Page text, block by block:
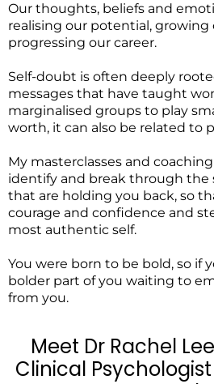
Our thoughts, beliefs and
realising our potential, growing
progressing our career.
Self-doubt is often deeply
messages that have taught
marginalised groups to play
worth, it can also be related to
My masterclasses and
identify and break through the
that are holding you back, so
courage and confidence and
most authentic self.
You were born to be bold, so if
bolder part of you waiting to
from you.
Meet Dr Rachel
Clinical